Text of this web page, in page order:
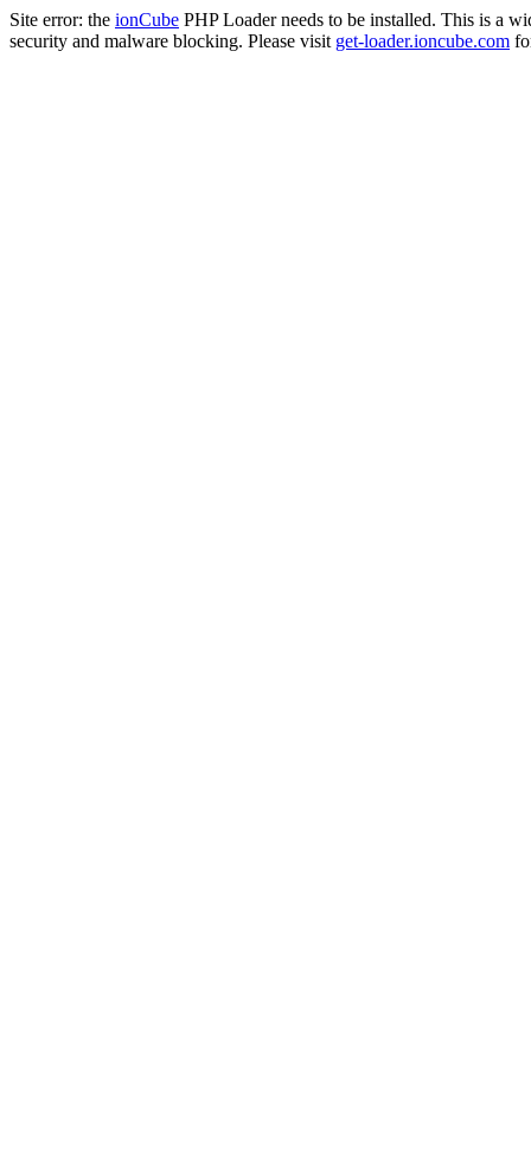
Site error: the ionCube PHP Loader needs to be installed. This is a
security and malware blocking. Please visit get-loader.ioncube.com